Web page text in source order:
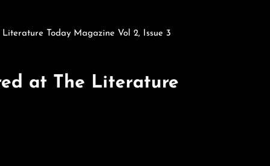
Today Magazine Vol 2, Issue 3
at The Literature